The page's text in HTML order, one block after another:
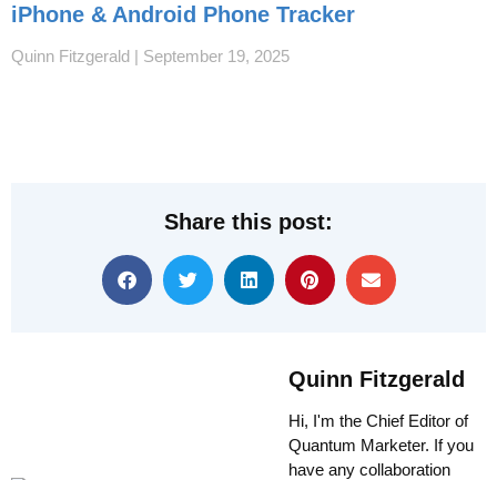
iPhone & Android Phone Tracker
Quinn Fitzgerald September 19, 2025
Share this post:
Quinn Fitzgerald
Hi, I'm the Chief Editor of
Quantum Marketer. If you
have any collaboration